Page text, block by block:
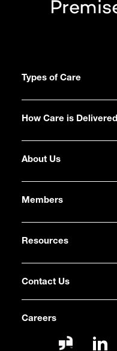
Types of Care
How Care is Delivered
About Us
Members
Resources
Contact Us
Careers